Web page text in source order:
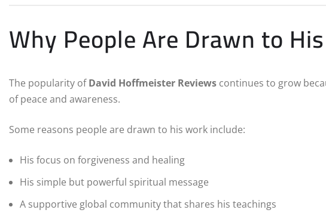
Why People Are Drawn to
The popularity ofDavid Hoffmeister Reviews continues to grow
of peace and awareness.
Some reasons people are drawn to his work include:
His focus on forgiveness and healing
His simple but powerful spiritual message
A supportive global community that shares his teachings